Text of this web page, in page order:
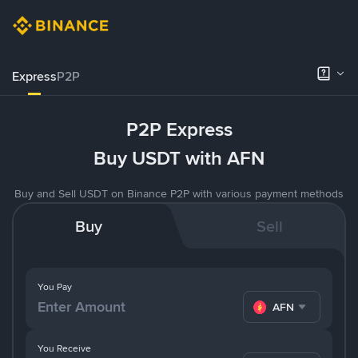
ExpressP2P
P2P Express
Buy USDT with AFN
Buy and Sell USDT on Binance P2P with various payment methods
Buy Sell
You Pay
AFN
You Receive